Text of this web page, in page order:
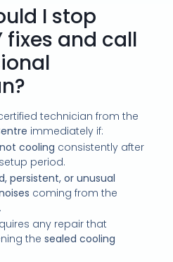
I stop
fixes and call
technician from the
immediately if:
not cooling consistently after
period.
persistent, or unusual
coming from the
any repair that
thesealed cooling